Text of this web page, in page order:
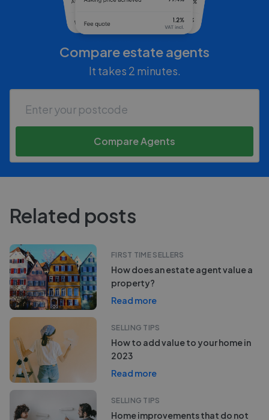
Compare estate agents
It takes 2 minutes.
Compare Agents
Related posts
FIRST TIME SELLERS
How does an estate agent value a
property?
Read more
SELLING TIPS
How to add value to your home in
2023
Read more
SELLING TIPS
Home improvements that do not